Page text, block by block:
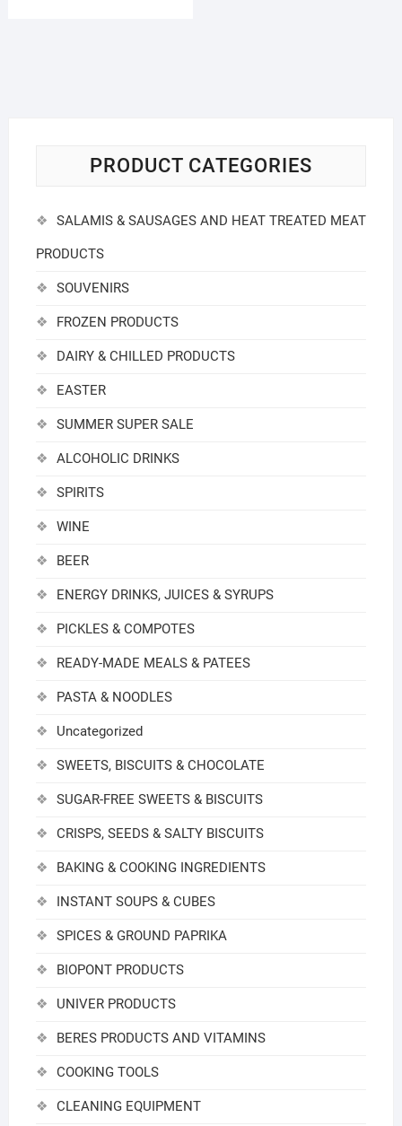
PRODUCT CATEGORIES
SALAMIS & SAUSAGES AND HEAT TREATED MEAT
PRODUCTS
SOUVENIRS
FROZEN PRODUCTS
DAIRY & CHILLED PRODUCTS
EASTER
SUMMER SUPER SALE
ALCOHOLIC DRINKS
SPIRITS
WINE
BEER
ENERGY DRINKS, JUICES & SYRUPS
PICKLES & COMPOTES
READY-MADE MEALS & PATEES
PASTA & NOODLES
Uncategorized
SWEETS, BISCUITS & CHOCOLATE
SUGAR-FREE SWEETS & BISCUITS
CRISPS, SEEDS & SALTY BISCUITS
BAKING & COOKING INGREDIENTS
INSTANT SOUPS & CUBES
SPICES & GROUND PAPRIKA
BIOPONT PRODUCTS
UNIVER PRODUCTS
BERES PRODUCTS AND VITAMINS
COOKING TOOLS
CLEANING EQUIPMENT